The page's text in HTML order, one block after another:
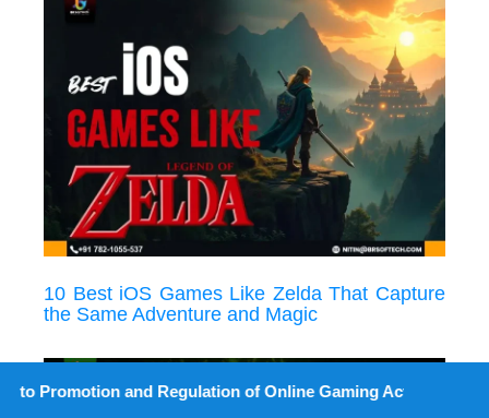
10 Best iOS Games Like Zelda That Capture
the Same Adventure and Magic
and Regulation of Online Gaming Act, 2025).